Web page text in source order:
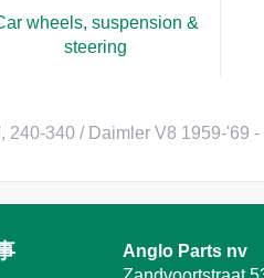
wheels, suspension &
steering
240-340 / Daimler V8 1959-'69
Anglo Parts nv